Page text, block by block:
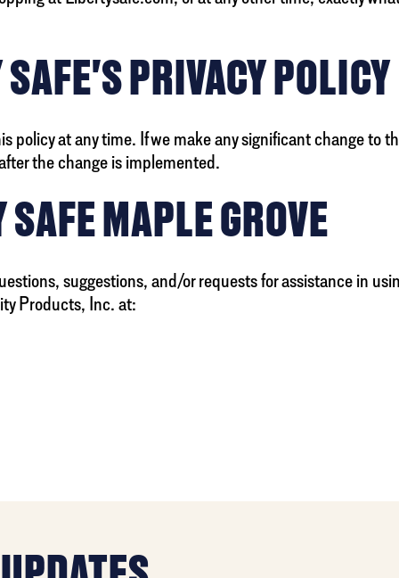
PRIVACY POLICY
policy at any time. If we make any significant change to
the change is implemented.
MAPLE GROVE
suggestions, and/or requests for assistance in
Products, Inc. at: